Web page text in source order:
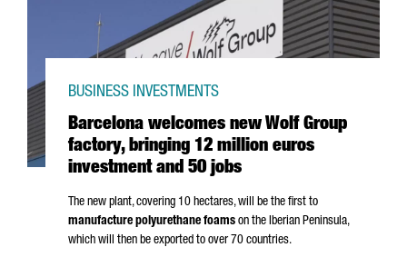
Barcelona welcomes new Wolf Group
factory, bringing 12 million euros
investment and 50 jobs
BUSINESS INVESTMENTS
The new plant, covering 10 hectares, will be the first to
manufacture polyurethane foams on the Iberian Peninsula,
which will then be exported to over 70 countries.